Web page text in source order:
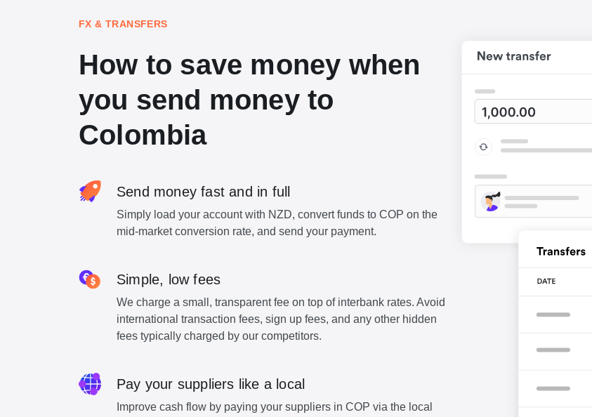
FX & TRANSFERS
How to save money when
you send money to
Colombia
Send money fast and in full
Simply load your account with NZD, convert funds to COP on the
mid-market conversion rate, and send your payment.
Simple, low fees
We charge a small, transparent fee on top of interbank rates. Avoid
international transaction fees, sign up fees, and any other hidden
fees typically charged by our competitors.
Pay your suppliers like a local
Improve cash flow by paying your suppliers in COP via the local